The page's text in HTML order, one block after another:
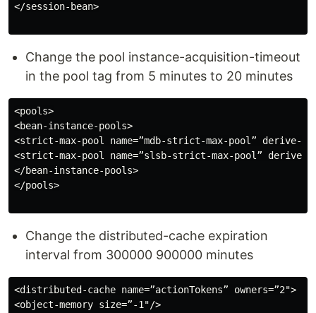
</session-bean>
Change the pool instance-acquisition-timeout
in the pool tag from 5 minutes to 20 minutes
<pools>
<bean-instance-pools>
<strict-max-pool name=”mdb-strict-max-pool” derive-
<strict-max-pool name=”slsb-strict-max-pool” derive-
</bean-instance-pools>
</pools>
Change the distributed-cache expiration
interval from 300000 900000 minutes
<distributed-cache name=”actionTokens” owners=”2">
<object-memory size=”-1"/>